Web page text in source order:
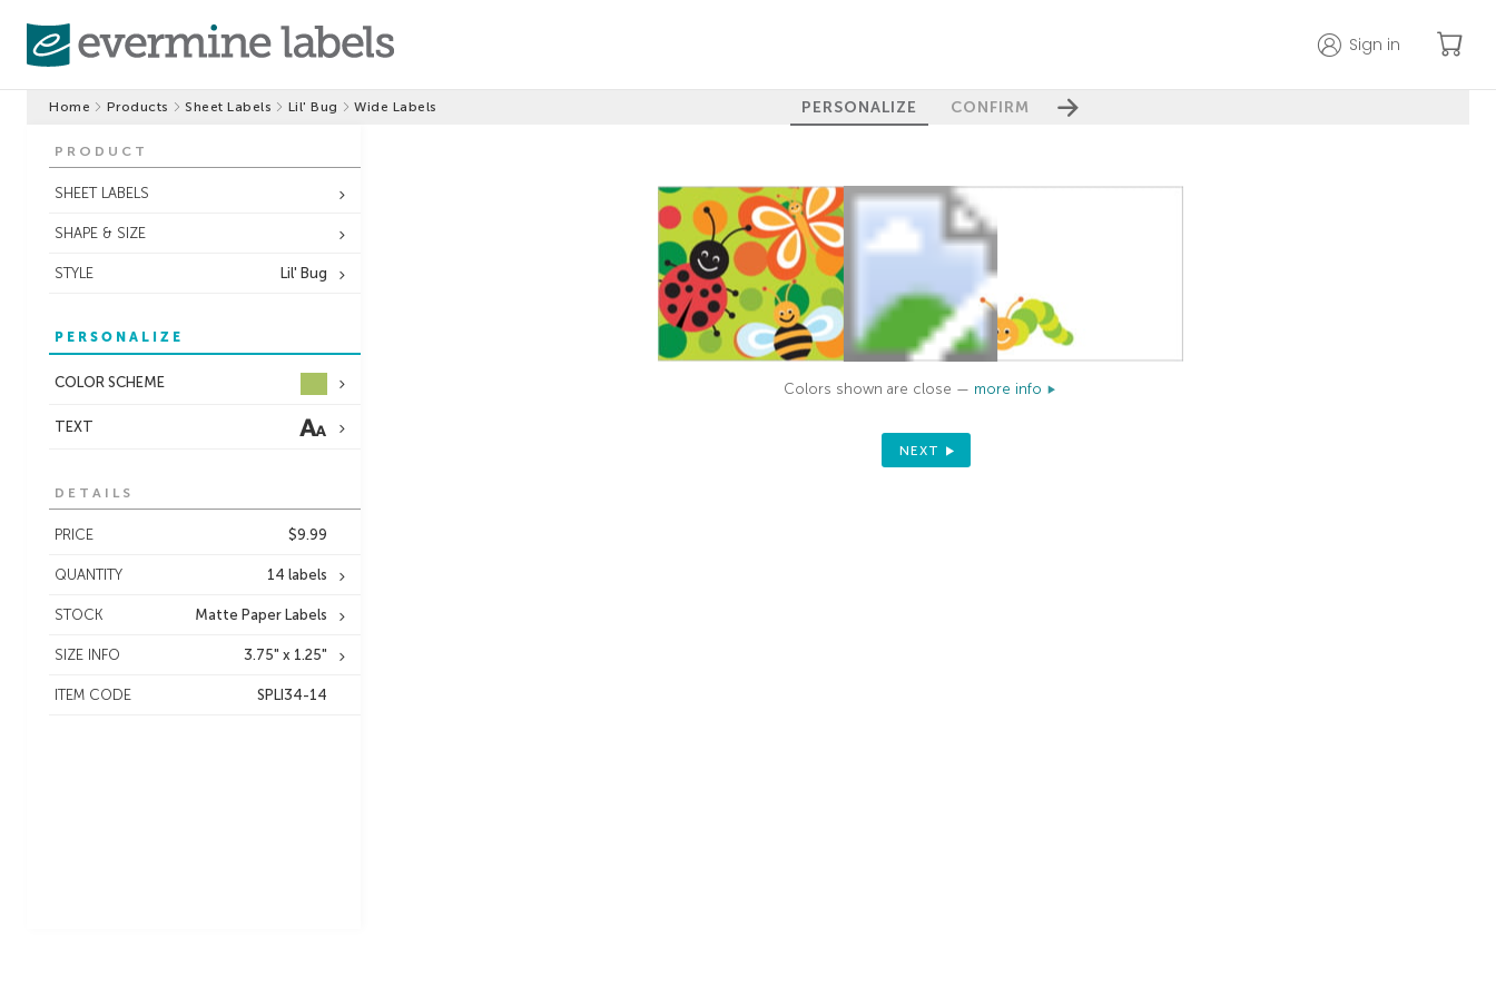
Sign in
Home Products Sheet Labels Lil' Bug Wide Labels PERSONALIZE CONFIRM
PRODUCT
SHEET LABELS
SHAPE & SIZE
STYLE Lil' Bug
PERSONALIZE
COLOR SCHEME
TEXT
DETAILS
PRICE $9.99
QUANTITY 14 labels
STOCK Matte Paper Labels
SIZE INFO 3.75" x 1.25"
ITEM CODE SPLI34-14
Colors shown are close — more info
NEXT